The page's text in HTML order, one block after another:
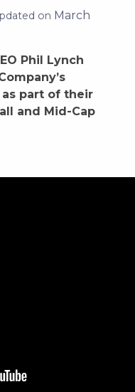
onMarch 25th,
Phil Lynch
part of their
and Mid-Cap